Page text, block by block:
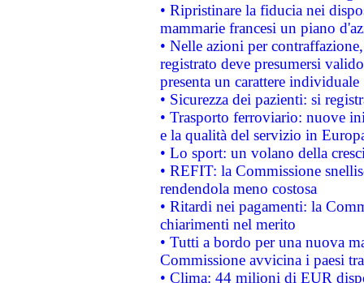
• Ripristinare la fiducia nei
mammarie francesi un piano
• Nelle azioni per
registrato deve presumersi
presenta un carattere individuale
• Sicurezza dei pazienti: si
• Trasporto ferroviario: nuove
e la qualità del servizio in
• Lo sport: un volano della
• REFIT: la Commissione
rendendola meno costosa
• Ritardi nei pagamenti: la
chiarimenti nel merito
• Tutti a bordo per una nuova
Commissione avvicina i paesi
• Clima: 44 milioni di EUR